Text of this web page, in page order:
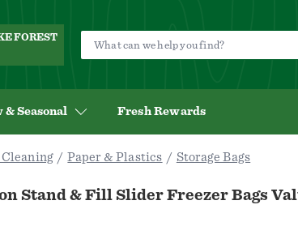
FOREST
& Seasonal Fresh Rewards
Paper & Plastics Storage Bags
Stand & Fill Slider Freezer Bags